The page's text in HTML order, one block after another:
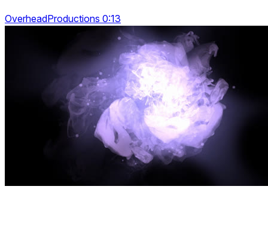
OverheadProductions 0:13